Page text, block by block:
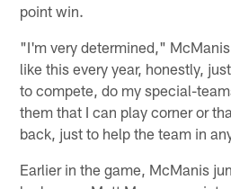
point win.
"I'm very determined,"
like this every year, honestly,
to compete, do my special-
them that I can play corner or
back, just to help the team in
Earlier in the game, McManis